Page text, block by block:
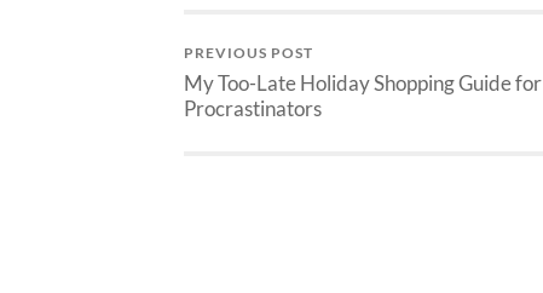
PREVIOUS POST
My Too-Late Holiday Shopping Guide for
Procrastinators